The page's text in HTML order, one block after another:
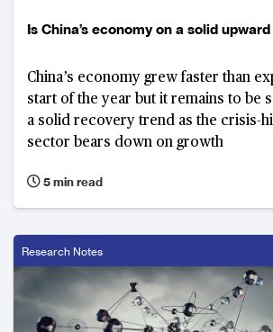
Is China’s economy on a solid
China’s economy grew faster than
start of the year but it remains to be
a solid recovery trend as the crisis-
sector bears down on growth
5 min read
Research Notes